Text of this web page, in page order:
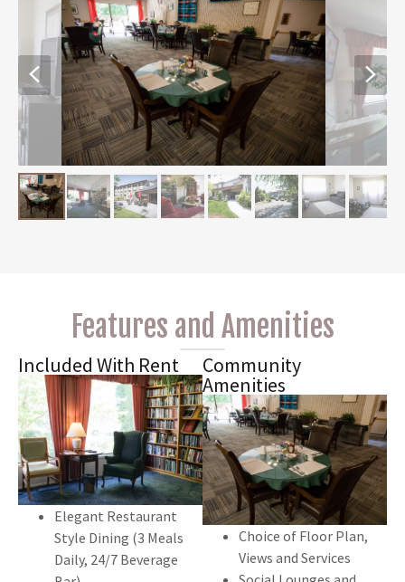
Features and Amenities
Included With Rent
Elegant Restaurant
Style Dining (3 Meals
Daily, 24/7 Beverage
Community
Amenities
Choice of Floor Plan,
Views and Services